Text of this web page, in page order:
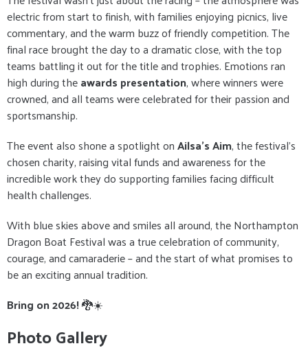
electric from start to finish, with families enjoying picnics, live
commentary, and the warm buzz of friendly competition. The
final race brought the day to a dramatic close, with the top
teams battling it out for the title and trophies. Emotions ran
high during theawards presentation, where winners were
crowned, and all teams were celebrated for their passion and
sportsmanship.
The event also shone a spotlight onAilsa’s Aim, the festival’s
chosen charity, raising vital funds and awareness for the
incredible work they do supporting families facing difficult
health challenges.
With blue skies above and smiles all around, the Northampton
Dragon Boat Festival was a true celebration of community,
courage, and camaraderie – and the start of what promises to
be an exciting annual tradition.
Bring on 2026!🐉☀️
Photo Gallery